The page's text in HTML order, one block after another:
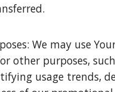
We may use
other purposes,
usage trends,